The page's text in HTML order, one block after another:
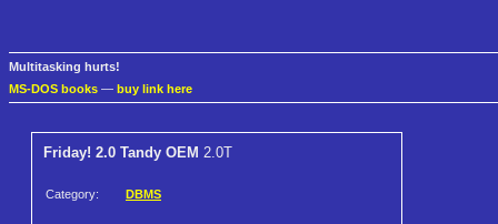
Multitasking hurts!
MS-DOS books — buy link here
Friday! 2.0 Tandy OEM 2.0T
Category: DBMS